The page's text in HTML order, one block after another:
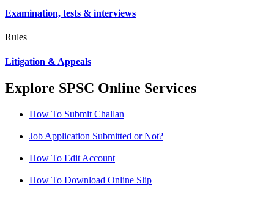
Examination, tests & interviews
Rules
Litigation & Appeals
Explore SPSC Online Services
How To Submit Challan
Job Application Submitted or Not?
How To Edit Account
How To Download Online Slip